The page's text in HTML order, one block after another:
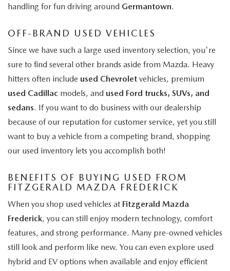
handling for fun driving around Germantown.
OFF-BRAND USED VEHICLES
Since we have such a large used inventory selection, you're
sure to find several other brands aside from Mazda. Heavy
hitters often include used Chevrolet vehicles, premium
used Cadillac models, and used Ford trucks, SUVs, and
sedans. If you want to do business with our dealership
because of our reputation for customer service, yet you still
want to buy a vehicle from a competing brand, shopping
our used inventory lets you accomplish both!
BENEFITS OF BUYING USED FROM
FITZGERALD MAZDA FREDERICK
When you shop used vehicles at Fitzgerald Mazda
Frederick, you can still enjoy modern technology, comfort
features, and strong performance. Many pre-owned vehicles
still look and perform like new. You can even explore used
hybrid and EV options when available and enjoy efficient